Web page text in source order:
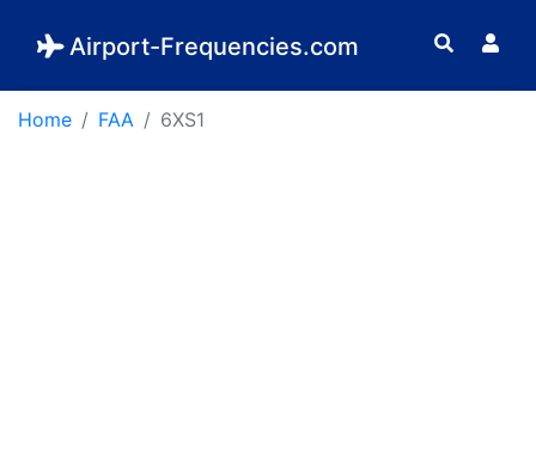
Airport-Frequencies.com
Home FAA 6XS1